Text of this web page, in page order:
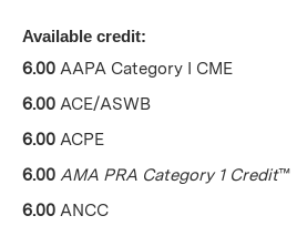
Available credit:
6.00 AAPA Category I CME
6.00 ACE/ASWB
6.00 ACPE
6.00 AMA PRA Category 1 Credit™
6.00 ANCC